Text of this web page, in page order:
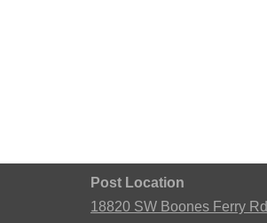
Post Location
18820 SW Boones Ferry Rd